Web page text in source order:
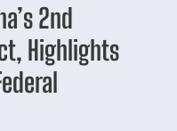
2nd
Highlights